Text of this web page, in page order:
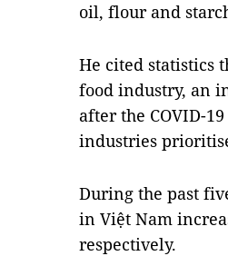
oil, flour and
He cited statistics
food industry, an
after the COVID-
industries
During the past
in Việt Nam
respectively.